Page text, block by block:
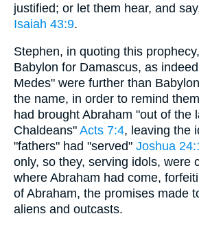
justified; or let them hear, and
Isaiah 43:9.
Stephen, in quoting this
Babylon for Damascus, as
Medes" were further than
the name, in order to remind
had brought Abraham "out of the
Chaldeans" Acts 7:4, leaving the
"fathers" had "served" Joshua
only, so they, serving idols, were
where Abraham had come,
of Abraham, the promises made
aliens and outcasts.